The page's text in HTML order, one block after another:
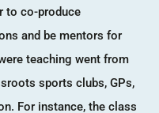
to co-produce
and be mentors for
teaching went from
sports clubs, GPs,
For instance, the class